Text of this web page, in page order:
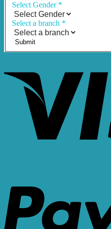
Select Gender *
Select a branch *
Submit